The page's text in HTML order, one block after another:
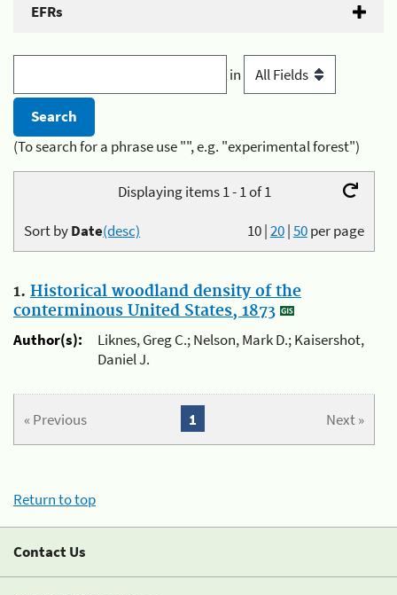
EFRs
in
(To search for a phrase use "", e.g. "experimental forest")
Displaying items 1 - 1 of 1
10|20|50per page
Sort byDate(desc)
1. Historical woodland density of the
conterminous United States, 1873
Author(s):
Liknes, Greg C.; Nelson, Mark D.; Kaisershot,
Daniel J.
« Previous Next »
1
Return to top
Contact Us